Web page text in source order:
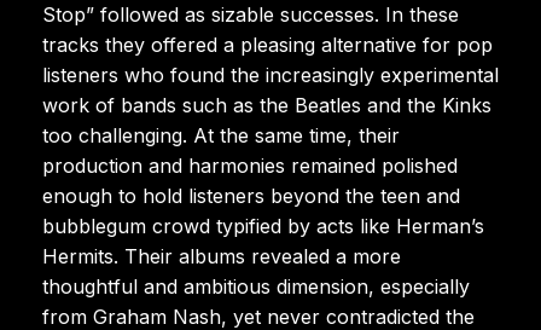
Stop” followed as sizable successes. In these
tracks they offered a pleasing alternative for pop
listeners who found the increasingly experimental
work of bands such as the Beatles and the Kinks
too challenging. At the same time, their
production and harmonies remained polished
enough to hold listeners beyond the teen and
bubblegum crowd typified by acts like Herman’s
Hermits. Their albums revealed a more
thoughtful and ambitious dimension, especially
from Graham Nash, yet never contradicted the